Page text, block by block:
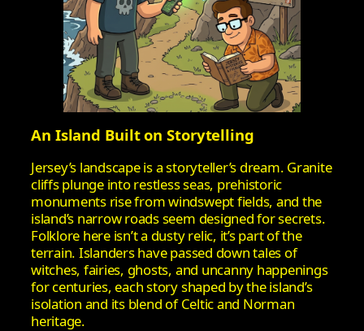
An Island Built on Storytelling
Jersey’s landscape is a storyteller’s dream. Granite
cliffs plunge into restless seas, prehistoric
monuments rise from windswept fields, and the
island’s narrow roads seem designed for secrets.
Folklore here isn’t a dusty relic, it’s part of the
terrain. Islanders have passed down tales of
witches, fairies, ghosts, and uncanny happenings
for centuries, each story shaped by the island’s
isolation and its blend of Celtic and Norman
heritage.